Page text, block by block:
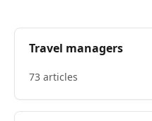
Travel managers
73 articles